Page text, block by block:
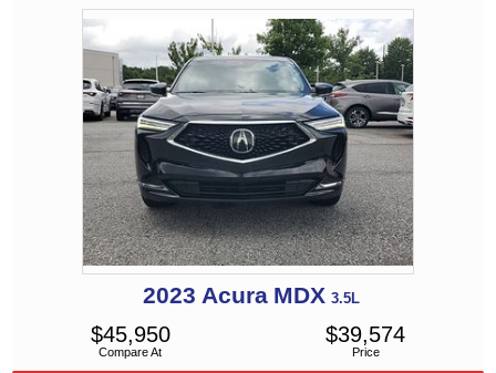
2023 Acura MDX 3.5L
Compare At
$45,950
Price
$39,574